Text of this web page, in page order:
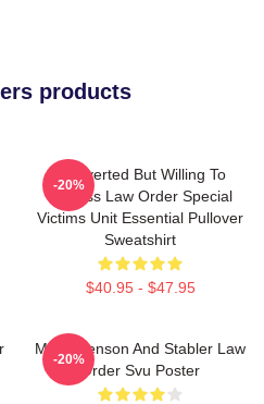
products
Introverted But Willing To
Discuss Law Order Special
Victims Unit Essential Pullover
Sweatshirt
$40.95 - $47.95
-20%
Mens Benson And Stabler Law
Order Svu Poster
-20%